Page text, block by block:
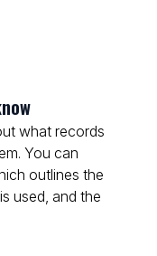
what records
You can
outlines the
used, and the